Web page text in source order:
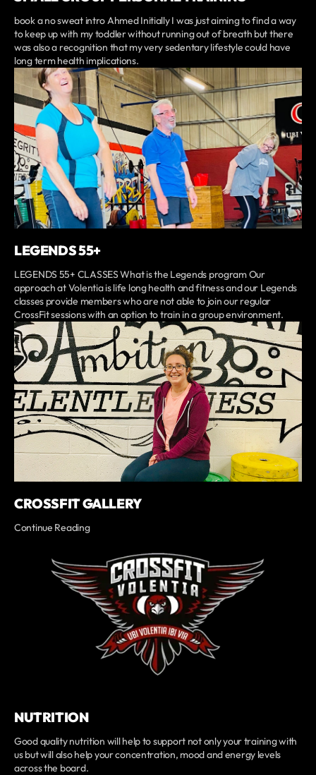
book a no sweat intro Ahmed Initially I was just aiming to find a way
to keep up with my toddler without running out of breath but there
was also a recognition that my very sedentary lifestyle could have
long term health implications.
LEGENDS 55+
LEGENDS 55+ CLASSES What is the Legends program Our
approach at Volentia is life long health and fitness and our Legends
classes provide members who are not able to join our regular
CrossFit sessions with an option to train in a group environment.
CROSSFIT GALLERY
Continue Reading
NUTRITION
Good quality nutrition will help to support not only your training with
us but will also help your concentration, mood and energy levels
across the board.